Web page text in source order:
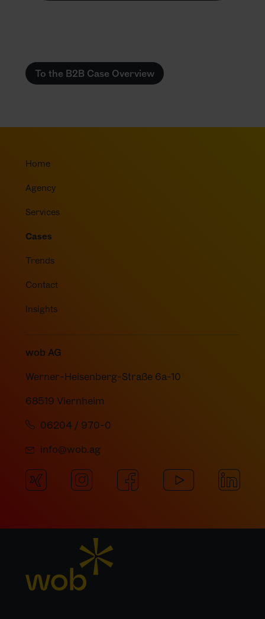
To the B2B Case Overview
Home
Agency
Services
Cases
Trends
Contact
Insights
wob AG
Werner-Heisenberg-Straße 6a-10
68519 Viernheim
06204 / 970-0
info@wob.ag